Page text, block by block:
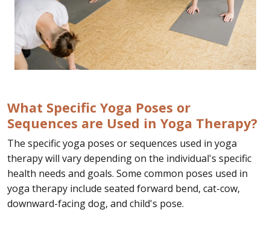
What Specific Yoga Poses or
Sequences are Used in Yoga Therapy?
The specific yoga poses or sequences used in yoga
therapy will vary depending on the individual's specific
health needs and goals. Some common poses used in
yoga therapy include seated forward bend, cat-cow,
downward-facing dog, and child's pose.